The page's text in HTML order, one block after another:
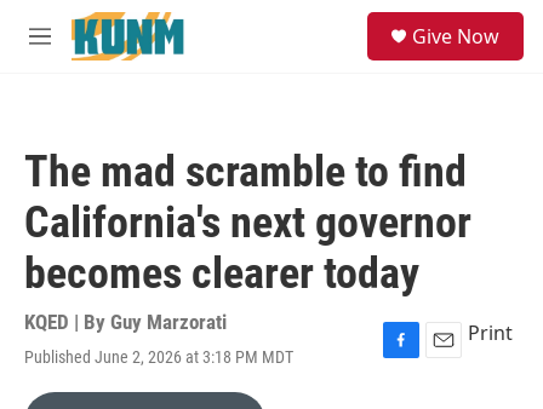
Skip to main content
M
Give Now
The mad scramble to find
California's next governor
becomes clearer today
KQED | By Guy Marzorati
Published June 2, 2026 at 3:18 PM MDT
F
E
Print